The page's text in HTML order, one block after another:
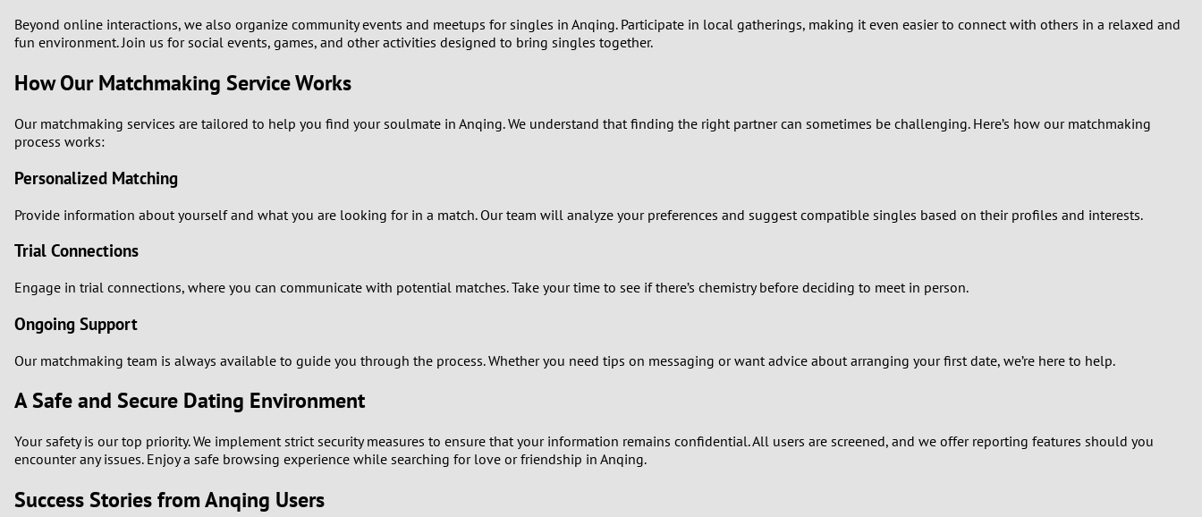
0
2
4
0
Beyond online interactions, we also organize community events and meetups for singles in Anqing. Participate in local gatherings, making it even easier to connect with others in a relaxed and
fun environment. Join us for social events, games, and other activities designed to bring singles together.
How Our Matchmaking Service Works
Our matchmaking services are tailored to help you find your soulmate in Anqing. We understand that finding the right partner can sometimes be challenging. Here’s how our matchmaking
process works:
Personalized Matching
Provide information about yourself and what you are looking for in a match. Our team will analyze your preferences and suggest compatible singles based on their profiles and interests.
Trial Connections
Engage in trial connections, where you can communicate with potential matches. Take your time to see if there’s chemistry before deciding to meet in person.
Ongoing Support
Our matchmaking team is always available to guide you through the process. Whether you need tips on messaging or want advice about arranging your first date, we’re here to help.
A Safe and Secure Dating Environment
Your safety is our top priority. We implement strict security measures to ensure that your information remains confidential. All users are screened, and we offer reporting features should you
encounter any issues. Enjoy a safe browsing experience while searching for love or friendship in Anqing.
Success Stories from Anqing Users